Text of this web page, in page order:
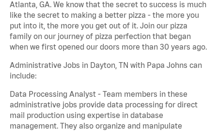
Atlanta, GA. We know that the secret to success is much
like the secret to making a better pizza - the more you
put into it, the more you get out of it. Join our pizza
family on our journey of pizza perfection that began
when we first opened our doors more than 30 years ago.
Administrative Jobs in Dayton, TN with Papa Johns can
include:
Data Processing Analyst - Team members in these
administrative jobs provide data processing for direct
mail production using expertise in database
management. They also organize and manipulate